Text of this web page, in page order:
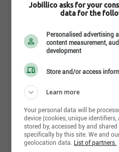
Comment
cette
Envoyer
Retail Sales
Jobillico asks for your
data for the
Personalised advertising
content measurement,
development
Store and/or access
Learn more
Your personal data will be
device (cookies, unique
stored by, accessed by and
specifically by this site. We and
geolocation data. List of partners.